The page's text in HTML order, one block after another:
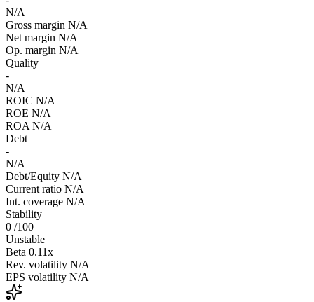
N/A
Gross margin N/A
Net margin N/A
Op. margin N/A
Quality
-
N/A
ROIC N/A
ROE N/A
ROA N/A
Debt
-
N/A
Debt/Equity N/A
Current ratio N/A
Int. coverage N/A
Stability
0 /100
Unstable
Beta 0.11x
Rev. volatility N/A
EPS volatility N/A